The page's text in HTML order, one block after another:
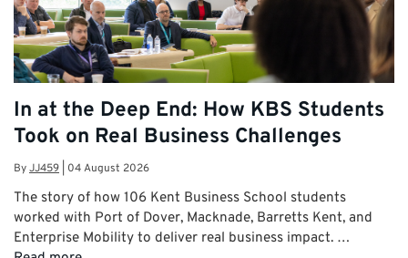
In at the Deep End: How KBS Students
Took on Real Business Challenges
ByJJ459 04 August 2026
The story of how 106 Kent Business School students
worked with Port of Dover, Macknade, Barretts Kent, and
Enterprise Mobility to deliver real business impact. …